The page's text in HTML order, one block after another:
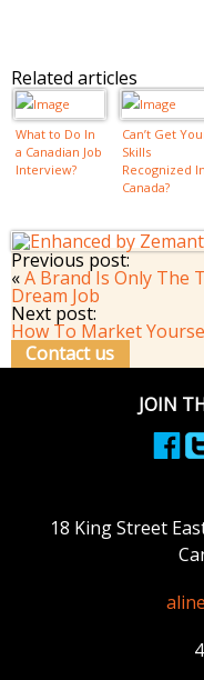
Related articles
What to Do In
a Canadian Job
Interview?
Can’t Get
Skills
Recognized In
Canada?
Previous post:
«A Brand Is Only The
Dream Job
Next post:
How To Market
Contact us
JOIN
18 King Street